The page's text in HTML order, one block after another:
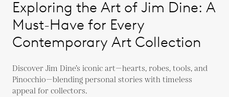
Exploring the Art of Jim Dine: A
Must-Have for Every
Contemporary Art Collection
Discover Jim Dine’s iconic art—hearts, robes, tools, and
Pinocchio—blending personal stories with timeless
appeal for collectors.